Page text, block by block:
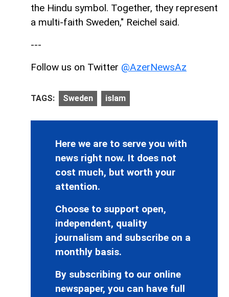
the Hindu symbol. Together, they represent
a multi-faith Sweden," Reichel said.
---
Follow us on Twitter @AzerNewsAz
TAGS: Sweden islam
Here we are to serve you with
news right now. It does not
cost much, but worth your
attention.
Choose to support open,
independent, quality
journalism and subscribe on a
monthly basis.
By subscribing to our online
newspaper, you can have full